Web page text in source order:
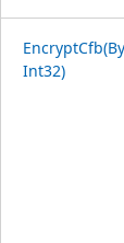
Int32)